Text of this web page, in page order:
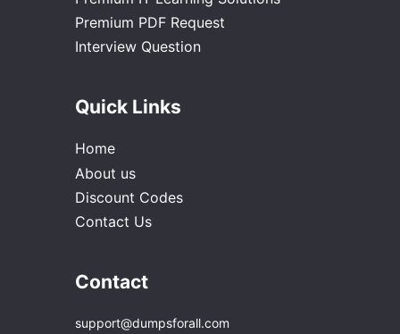
Premium PDF Request
Interview Question
Quick Links
Home
About us
Discount Codes
Contact Us
Contact
support@dumpsforall.com